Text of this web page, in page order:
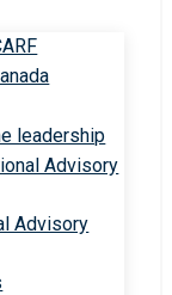
leadership
Advisory
Advisory